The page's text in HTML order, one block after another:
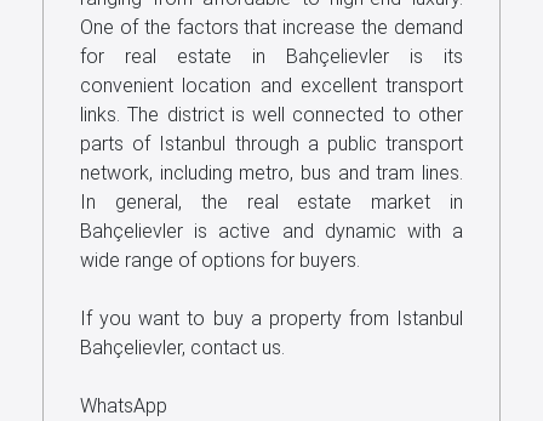
One of the factors that increase the demand
for real estate in Bahçelievler is its
convenient location and excellent transport
links. The district is well connected to other
parts of Istanbul through a public transport
network, including metro, bus and tram lines.
In general, the real estate market in
Bahçelievler is active and dynamic with a
wide range of options for buyers.
If you want to buy a property from Istanbul
Bahçelievler, contact us.
WhatsApp